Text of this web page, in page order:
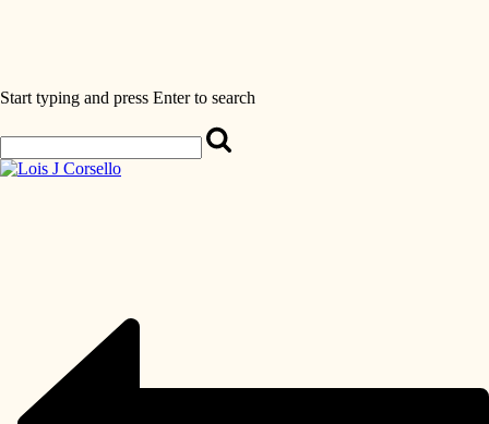
Start typing and press Enter to search